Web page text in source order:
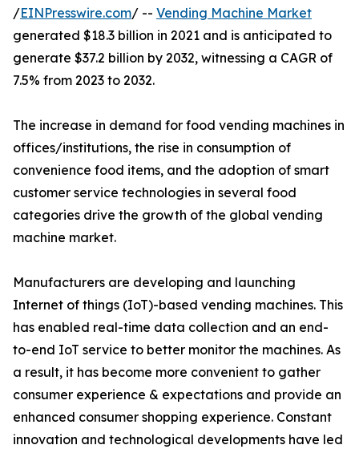
/EINPresswire.com/ -- Vending Machine Market
generated $18.3 billion in 2021 and is anticipated to
generate $37.2 billion by 2032, witnessing a CAGR of
7.5% from 2023 to 2032.
The increase in demand for food vending machines in
offices/institutions, the rise in consumption of
convenience food items, and the adoption of smart
customer service technologies in several food
categories drive the growth of the global vending
machine market.
Manufacturers are developing and launching
Internet of things (IoT)-based vending machines. This
has enabled real-time data collection and an end-
to-end IoT service to better monitor the machines. As
a result, it has become more convenient to gather
consumer experience & expectations and provide an
enhanced consumer shopping experience. Constant
innovation and technological developments have led